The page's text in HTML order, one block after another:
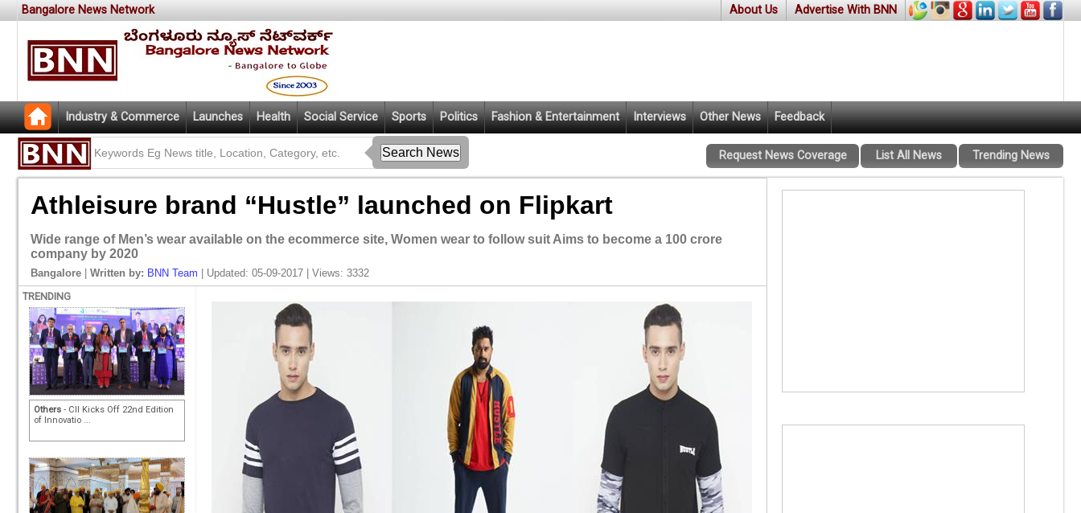
Bangalore News Network Advertise With BNN
About Us
Industry & Commerce Launches Health Social Service Sports Politics Fashion & Entertainment Interviews Other News Feedback
Trending News
List All News
Request News Coverage
Athleisure brand “Hustle” launched on Flipkart
Wide range of Men’s wear available on the ecommerce site, Women wear to follow suit Aims to become a 100 crore
company by 2020
Bangalore Written by: BNN Team | Updated: 05-09-2017 | Views: 3332
TRENDING
Others - CII Kicks Off 22nd Edition
of Innovatio ...